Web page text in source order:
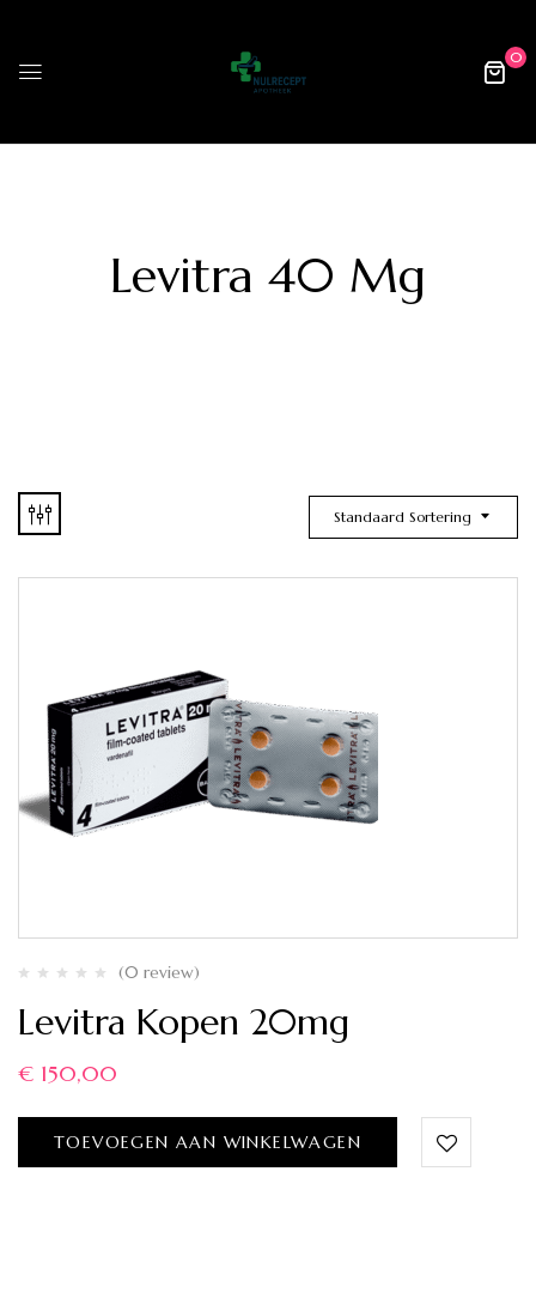
0
Levitra 40 Mg
Standaard Sortering
(0 review)
Levitra Kopen 20mg
€ 150,00
TOEVOEGEN AAN WINKELWAGEN